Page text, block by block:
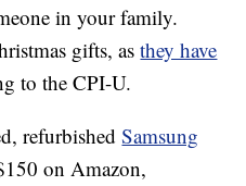
in your family.
gifts, asthey have
to the CPI-U.
refurbishedSamsung
on Amazon,